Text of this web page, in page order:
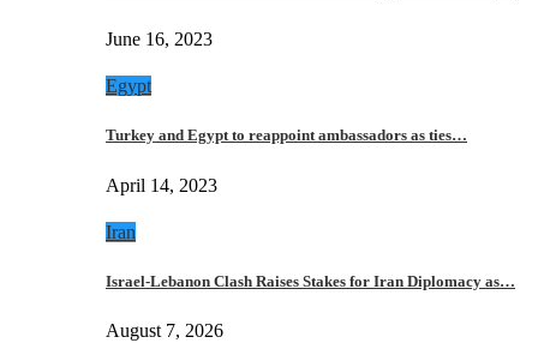
June 16, 2023
Egypt
Turkey and Egypt to reappoint ambassadors as ties…
April 14, 2023
Iran
Israel-Lebanon Clash Raises Stakes for Iran Diplomacy as…
August 7, 2026